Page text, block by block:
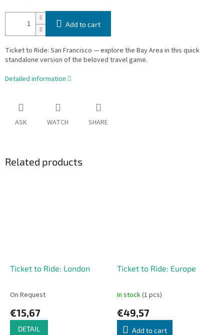
Add to cart
Ticket to Ride: San Francisco — explore the Bay Area in this quick
standalone version of the beloved travel game.
Detailed information
ASK WATCH SHARE
Related products
Ticket to Ride: London
On Request
€15,67
DETAIL
Ticket to Ride: Europe
In stock(1 pcs)
€49,57
Add to cart